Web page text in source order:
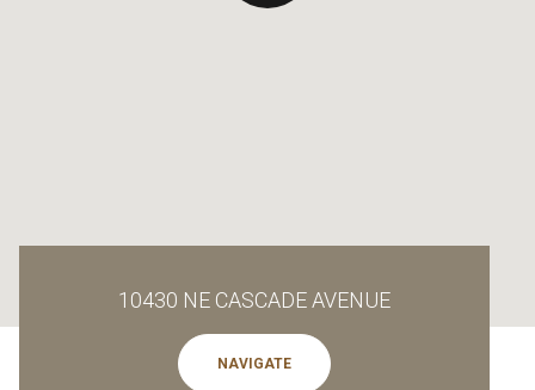
10430 NE CASCADE AVENUE
NAVIGATE